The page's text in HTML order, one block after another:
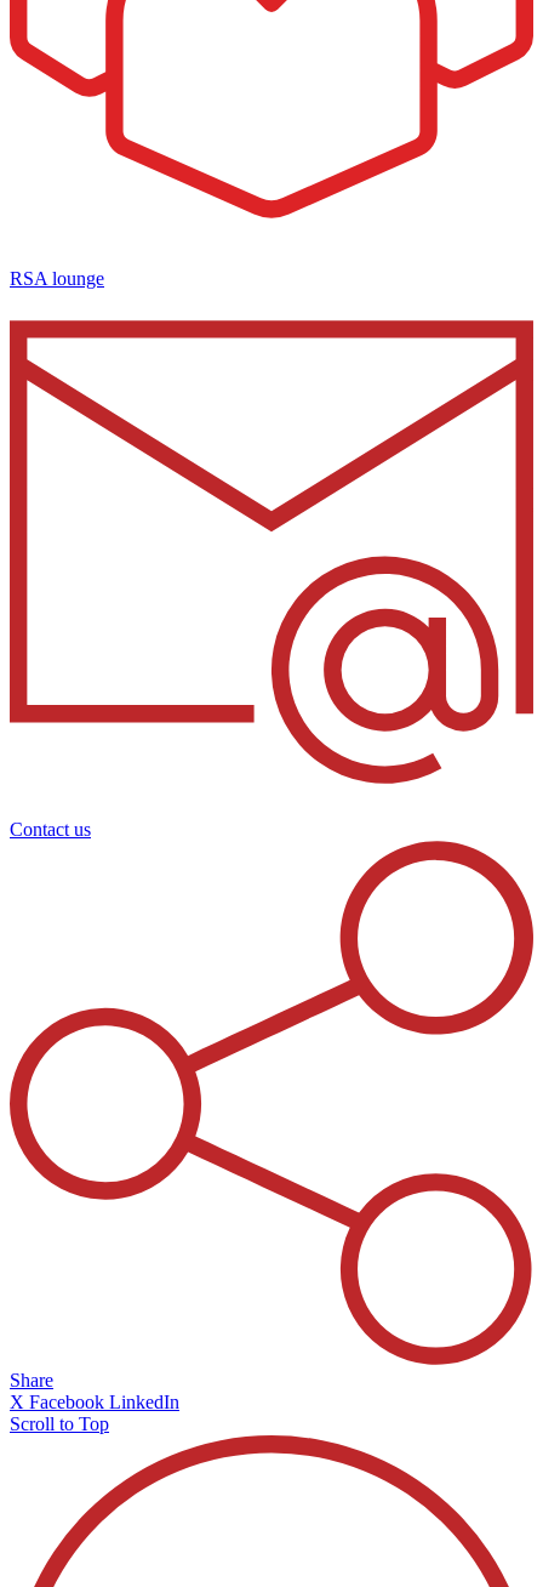
RSA lounge
Contact us
Share
X Facebook LinkedIn
Scroll to Top